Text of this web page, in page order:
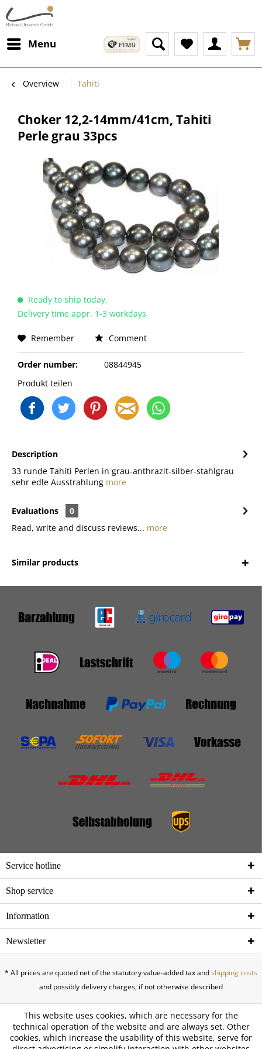
Menu
Overview Tahiti
Choker 12,2-14mm/41cm, Tahiti
Perle grau 33pcs
Ready to ship today,
Delivery time appr. 1-3 workdays
Remember Comment
Order number:
08844945
Produkt teilen
Description
33 runde Tahiti Perlen in grau-anthrazit-silber-stahlgrau
sehr edle Ausstrahlung more
Evaluations
0
Read, write and discuss reviews... more
Similar products
Service hotline
Shop service
Information
Newsletter
* All prices are quoted net of the statutory value-added tax andshipping costs
and possibly delivery charges, if not otherwise described
This website uses cookies, which are necessary for the
technical operation of the website and are always set. Other
cookies, which increase the usability of this website, serve for